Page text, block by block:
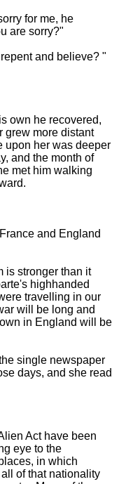
for me, he
are sorry?"
and believe? "
own he recovered,
grew more distant
upon her was deeper
and the month of
met him walking
and England
is stronger than it
highhanded
travelling in our
will be long and
in England will be
single newspaper
days, and she read
Act have been
eye to the
in which
of that nationality